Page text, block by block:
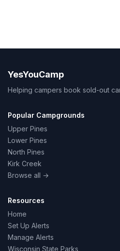
YesYouCamp
Helping campers book sold-out
Popular Campgrounds
Upper Pines
Lower Pines
North Pines
Kirk Creek
Browse all →
Resources
Home
Set Up Alerts
Manage Alerts
Wisconsin State Parks